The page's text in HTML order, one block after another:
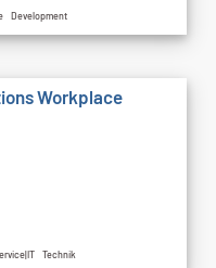
Workplace
Technik